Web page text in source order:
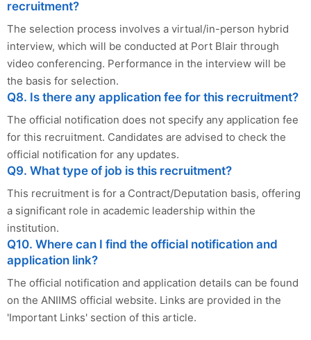
recruitment?
The selection process involves a virtual/in-person hybrid
interview, which will be conducted at Port Blair through
video conferencing. Performance in the interview will be
the basis for selection.
Q8. Is there any application fee for this recruitment?
The official notification does not specify any application fee
for this recruitment. Candidates are advised to check the
official notification for any updates.
Q9. What type of job is this recruitment?
This recruitment is for a Contract/Deputation basis, offering
a significant role in academic leadership within the
institution.
Q10. Where can I find the official notification and
application link?
The official notification and application details can be found
on the ANIIMS official website. Links are provided in the
'Important Links' section of this article.